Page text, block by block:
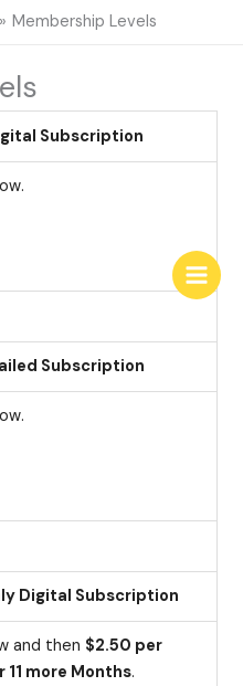
Membership Levels
Subscription
Subscription
Digital Subscription
and then $2.50 per
11 more Months.